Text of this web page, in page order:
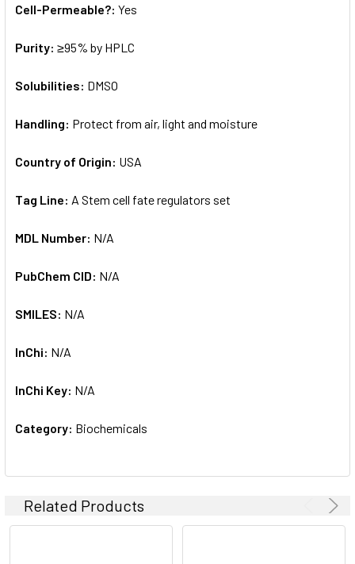
Cell-Permeable?: Yes
Purity: ≥95% by HPLC
Solubilities: DMSO
Handling: Protect from air, light and moisture
Country of Origin: USA
Tag Line: A Stem cell fate regulators set
MDL Number: N/A
PubChem CID: N/A
SMILES: N/A
InChi: N/A
InChi Key: N/A
Category: Biochemicals
Related Products